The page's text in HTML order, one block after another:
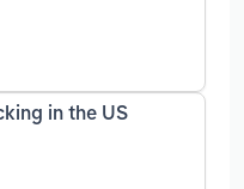
in the US